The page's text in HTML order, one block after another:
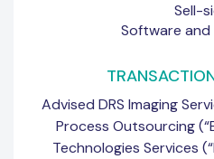
Sell-
Software and
Advised DRS Imaging
Process Outsourcing
Technologies Services